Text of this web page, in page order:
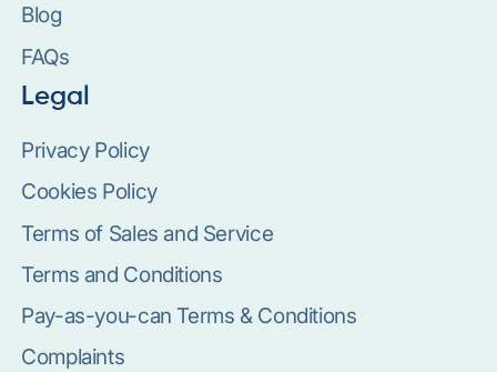
Blog
FAQs
Legal
Privacy Policy
Cookies Policy
Terms of Sales and Service
Terms and Conditions
Pay-as-you-can Terms & Conditions
Complaints